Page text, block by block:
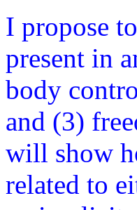
I propose
present in
body
and (3)
will show
related to